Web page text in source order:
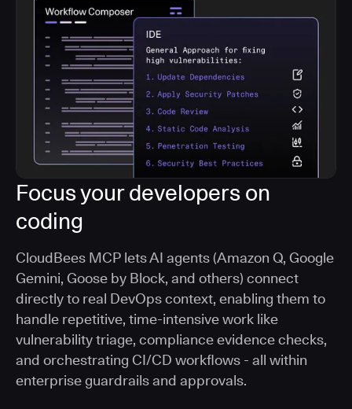
Focus your developers on
coding
CloudBees MCP lets AI agents (Amazon Q, Google
Gemini, Goose by Block, and others) connect
directly to real DevOps context, enabling them to
handle repetitive, time-intensive work like
vulnerability triage, compliance evidence checks,
and orchestrating CI/CD workflows - all within
enterprise guardrails and approvals.